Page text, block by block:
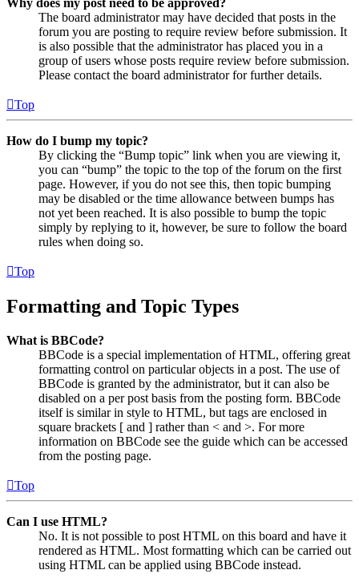
Why does my post need to be approved?
The board administrator may have decided that posts in the
forum you are posting to require review before submission. It
is also possible that the administrator has placed you in a
group of users whose posts require review before submission.
Please contact the board administrator for further details.
Top
How do I bump my topic?
By clicking the “Bump topic” link when you are viewing it,
you can “bump” the topic to the top of the forum on the first
page. However, if you do not see this, then topic bumping
may be disabled or the time allowance between bumps has
not yet been reached. It is also possible to bump the topic
simply by replying to it, however, be sure to follow the board
rules when doing so.
Top
Formatting and Topic Types
What is BBCode?
BBCode is a special implementation of HTML, offering great
formatting control on particular objects in a post. The use of
BBCode is granted by the administrator, but it can also be
disabled on a per post basis from the posting form. BBCode
itself is similar in style to HTML, but tags are enclosed in
square brackets [ and ] rather than < and >. For more
information on BBCode see the guide which can be accessed
from the posting page.
Top
Can I use HTML?
No. It is not possible to post HTML on this board and have it
rendered as HTML. Most formatting which can be carried out
using HTML can be applied using BBCode instead.